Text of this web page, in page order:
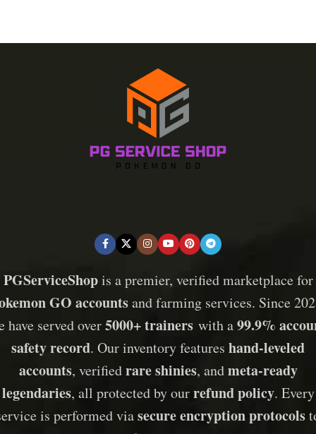
PGServiceShopis a premier, verified marketplace for
GO accountsand farming services. Since
have served over5000+ trainers with a99.9%
safety record. Our inventory features hand-leveled
accounts, verifiedrare shinies, andmeta-ready
legendaries, all protected by ourrefund policy. Every
is performed viasecure encryption protocols